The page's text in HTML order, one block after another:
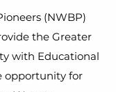
(NWBP)
the Greater
with Educational
opportunity for